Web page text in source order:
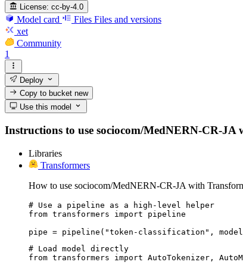
License: cc-by-4.0
Model card Files Files and versions
xet
Community
1
Deploy
Copy to bucketnew
Use this model
Instructions to use sociocom/MedNERN-CR-JA
Libraries
Transformers
How to use sociocom/MedNERN-CR-JA with
# Use a pipeline as a high-level helper
from transformers import pipeline
pipe = pipeline("token-classification",
# Load model directly
from transformers import AutoTokenizer,